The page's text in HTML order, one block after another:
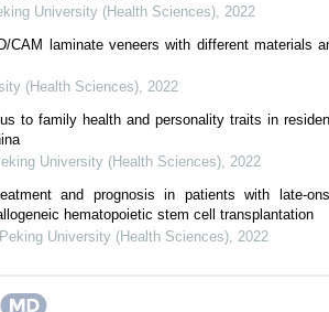
University (Health Sciences), 2022
CAM laminate veneers with different materials
(Health Sciences), 2022
to family health and personality traits in
University (Health Sciences), 2022
and prognosis in patients with late-
hematopoietic stem cell transplantation
University (Health Sciences), 2022